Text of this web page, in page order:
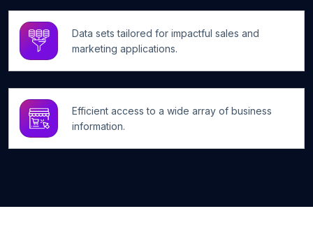
Data sets tailored for impactful sales and
marketing applications.
Efficient access to a wide array of business
information.